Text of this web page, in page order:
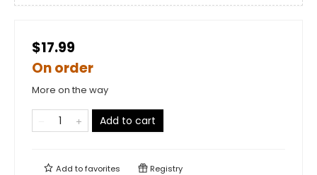
$17.99
On order
More on the way
Add to cart
Add tofavorites Registry